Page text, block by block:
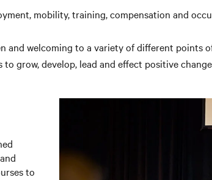
mobility, training, compensation and
and welcoming to a variety of different points
grow, develop, lead and effect positive
to